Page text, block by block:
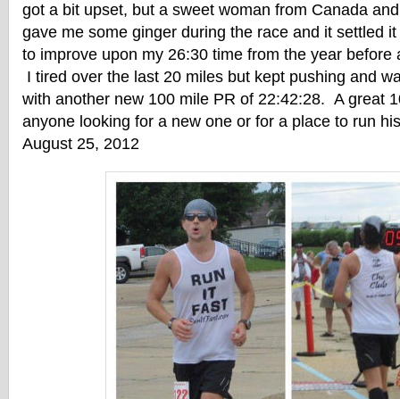
got a bit upset, but a sweet woman from Canada
gave me some ginger during the race and it settled
to improve upon my 26:30 time from the year before
I tired over the last 20 miles but kept pushing and
with another new 100 mile PR of 22:42:28. A great
anyone looking for a new one or for a place to run
August 25, 2012